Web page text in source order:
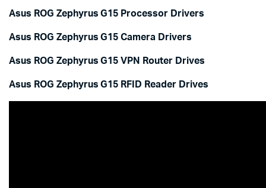
Asus ROG Zephyrus G15 Processor Drivers
Asus ROG Zephyrus G15 Camera Drivers
Asus ROG Zephyrus G15 VPN Router Drives
Asus ROG Zephyrus G15 RFID Reader Drives